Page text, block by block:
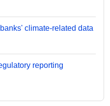
climate-related data
reporting